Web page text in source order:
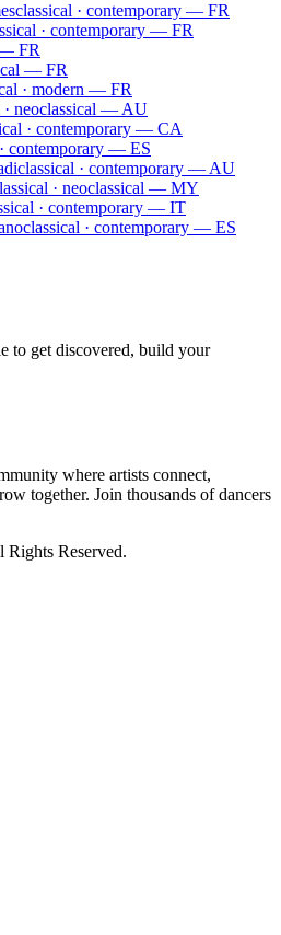
classical · contemporary — FR
· contemporary — FR
FR
— FR
· modern — FR
· neoclassical — AU
· contemporary — CA
contemporary — ES
classical · contemporary — AU
· neoclassical — MY
· contemporary — IT
classical · contemporary — ES
to get discovered, build your
where artists connect,
together. Join thousands of dancers
Reserved.